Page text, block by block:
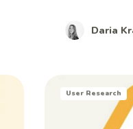
Daria
User Research